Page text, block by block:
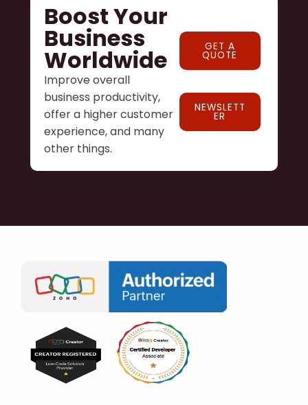
Boost Your
Business
Worldwide
Improve overall
business productivity,
offer a higher customer
experience, and many
other things.
GET A
QUOTE
NEWSLETT
ER